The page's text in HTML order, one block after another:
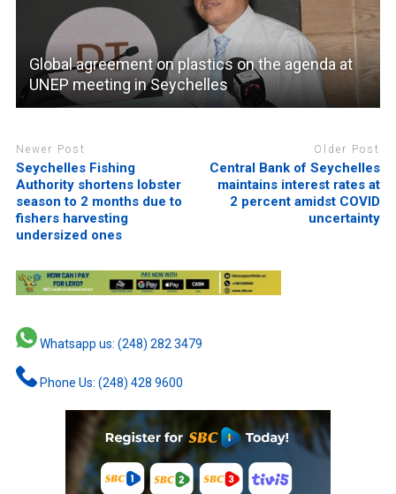
Global agreement on plastics on the agenda at
UNEP meeting in Seychelles
Newer Post
Seychelles Fishing
Authority shortens lobster
season to 2 months due to
fishers harvesting
undersized ones
Older Post
Central Bank of Seychelles
maintains interest rates at
2 percent amidst COVID
uncertainty
Whatsapp us: (248) 282 3479
Phone Us: (248) 428 9600